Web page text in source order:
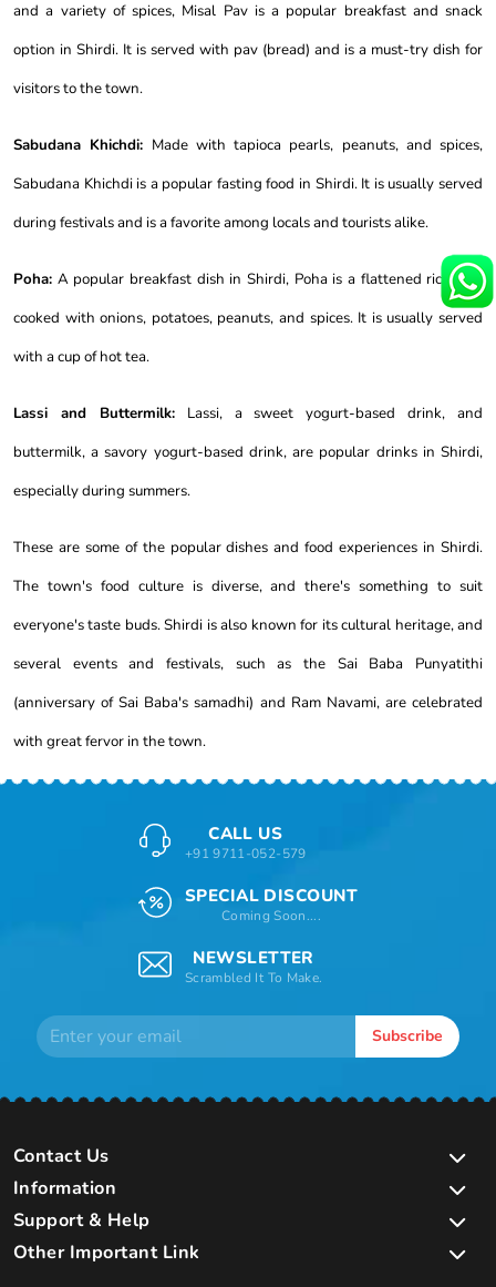
and a variety of spices, Misal Pav is a popular breakfast and snack
option in Shirdi. It is served with pav (bread) and is a must-try dish for
visitors to the town.
Sabudana Khichdi: Made with tapioca pearls, peanuts, and spices,
Sabudana Khichdi is a popular fasting food in Shirdi. It is usually served
during festivals and is a favorite among locals and tourists alike.
Poha: A popular breakfast dish in Shirdi, Poha is a flattened rice dish
cooked with onions, potatoes, peanuts, and spices. It is usually served
with a cup of hot tea.
Lassi and Buttermilk:Lassi, a sweet yogurt-based drink, and
buttermilk, a savory yogurt-based drink, are popular drinks in Shirdi,
especially during summers.
These are some of the popular dishes and food experiences in Shirdi.
The town's food culture is diverse, and there's something to suit
everyone's taste buds. Shirdi is also known for its cultural heritage, and
several events and festivals, such as the Sai Baba Punyatithi
(anniversary of Sai Baba's samadhi) and Ram Navami, are celebrated
with great fervor in the town.
CALL US
+91 9711-052-579
SPECIAL DISCOUNT
Coming Soon....
NEWSLETTER
Scrambled It To Make.
Subscribe
Contact Us
Information
Support & Help
Other Important Link